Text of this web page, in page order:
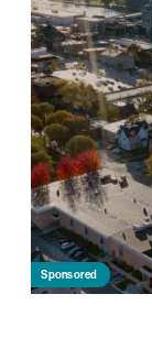
Sponsored